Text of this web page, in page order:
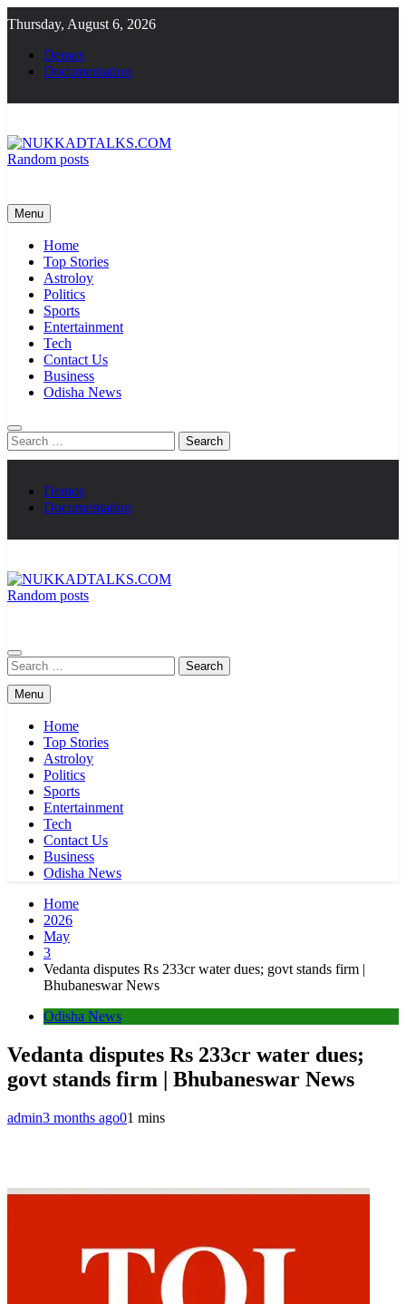
to
content
Thursday, August 6, 2026
Demos
Documentation
Random posts
Menu
Home
Top Stories
Astroloy
Politics
Sports
Entertainment
Tech
Contact Us
Business
Odisha News
Search
for:
Demos
Documentation
Random posts
Search
for:
Menu
Home
Top Stories
Astroloy
Politics
Sports
Entertainment
Tech
Contact Us
Business
Odisha News
Home
2026
May
3
Vedanta disputes Rs 233cr water dues; govt stands firm |
Bhubaneswar News
Odisha News
Vedanta disputes Rs 233cr water dues;
govt stands firm | Bhubaneswar News
admin3 months ago01 mins